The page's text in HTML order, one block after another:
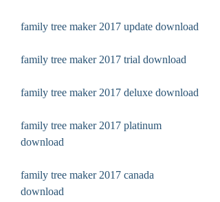
family tree maker 2017 update download
family tree maker 2017 trial download
family tree maker 2017 deluxe download
family tree maker 2017 platinum
download
family tree maker 2017 canada
download